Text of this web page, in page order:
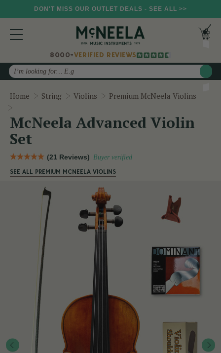
DON'T MISS OUR OUTLET DEALS - SEE ALL >>
8000+VERIFIED REVIEWS
Search
Home String Violins
Premium McNeela Violins
McNeela Advanced Violin
Set
(21 Reviews) Buyer verified
SEE ALL PREMIUM MCNEELA VIOLINS